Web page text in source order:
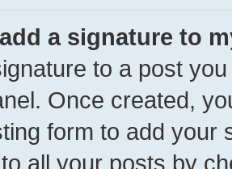
a signature to
to a post
Once created,
form to add your
all your posts by